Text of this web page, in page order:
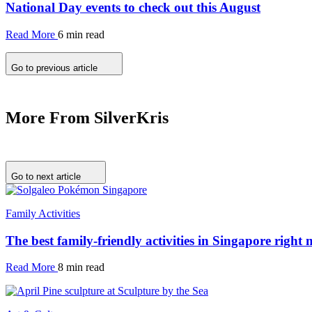
National Day events to check out this August
Read More 6 min read
Go to previous article
More From SilverKris
Go to next article
Family Activities
The best family-friendly activities in Singapore right
Read More 8 min read